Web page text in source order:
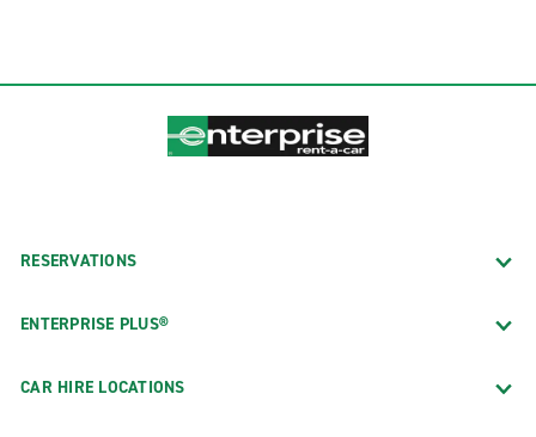
RESERVATIONS
ENTERPRISE PLUS®
CAR HIRE LOCATIONS